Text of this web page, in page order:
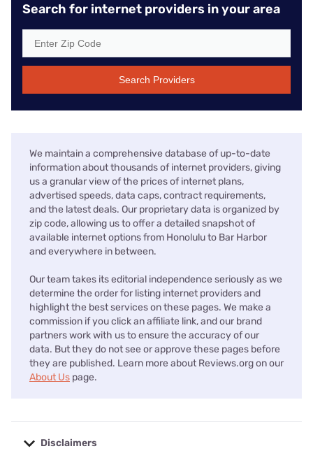
Search for internet providers in your area
Search Providers
We maintain a comprehensive database of up-to-date
information about thousands of internet providers, giving
us a granular view of the prices of internet plans,
advertised speeds, data caps, contract requirements,
and the latest deals. Our proprietary data is organized by
zip code, allowing us to offer a detailed snapshot of
available internet options from Honolulu to Bar Harbor
and everywhere in between.
Our team takes its editorial independence seriously as we
determine the order for listing internet providers and
highlight the best services on these pages. We make a
commission if you click an affiliate link, and our brand
partners work with us to ensure the accuracy of our
data. But they do not see or approve these pages before
they are published. Learn more about Reviews.org on our
About Us page.
Disclaimers